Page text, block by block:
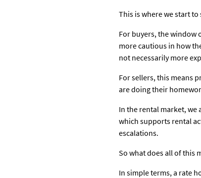
This is where we start
For buyers, the window
more cautious in how
not necessarily more
For sellers, this means
are doing their
In the rental market,
which supports rental
escalations.
So what does all of this
In simple terms, a rate